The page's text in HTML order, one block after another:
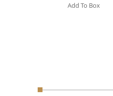
Add To Box